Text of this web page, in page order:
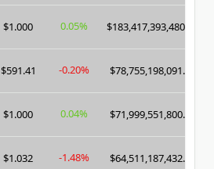
$1.000 0.05% $183,417,393,480.00
$591.41 -0.20% $78,755,198,091.00
$1.000 0.04% $71,999,551,800.00
$1.032 -1.48% $64,511,187,432.00